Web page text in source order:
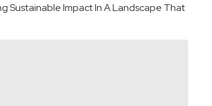
Sustainable Impact In A Landscape That